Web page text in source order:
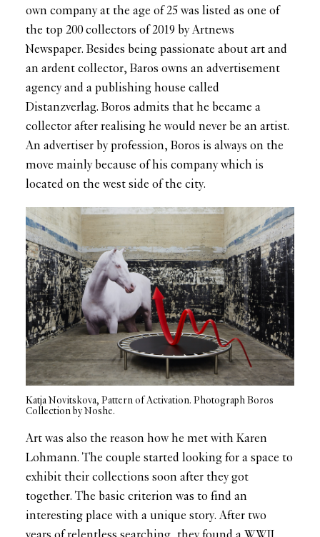
own company at the age of 25 was listed as one of
the top 200 collectors of 2019 by Artnews
Newspaper. Besides being passionate about art and
an ardent collector, Baros owns an advertisement
agency and a publishing house called
Distanzverlag. Boros admits that he became a
collector after realising he would never be an artist.
An advertiser by profession, Boros is always on the
move mainly because of his company which is
located on the west side of the city.
Katja Novitskova, Pattern of Activation. Photograph Boros
Collection by Noshe.
Art was also the reason how he met with Karen
Lohmann. The couple started looking for a space to
exhibit their collections soon after they got
together. The basic criterion was to find an
interesting place with a unique story. After two